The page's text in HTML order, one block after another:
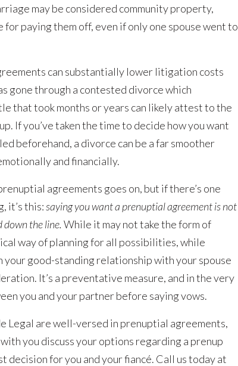
may be considered community property,
paying them off, even if only one spouse went to
can substantially lower litigation costs
gone through a contested divorce which
that took months or years can likely attest to the
If you’ve taken the time to decide how you want
beforehand, a divorce can be a far smoother
and financially.
agreements goes on, but if there’s one
it’s this:saying you want a prenuptial agreement is not
down the line. While it may not take the form of
way of planning for all possibilities, while
your good-standing relationship with your spouse
It’s a preventative measure, and in the very
you and your partner before saying vows.
Legal are well-versed in prenuptial agreements,
you discuss your options regarding a prenup
decision for you and your fiancé. Call us today at